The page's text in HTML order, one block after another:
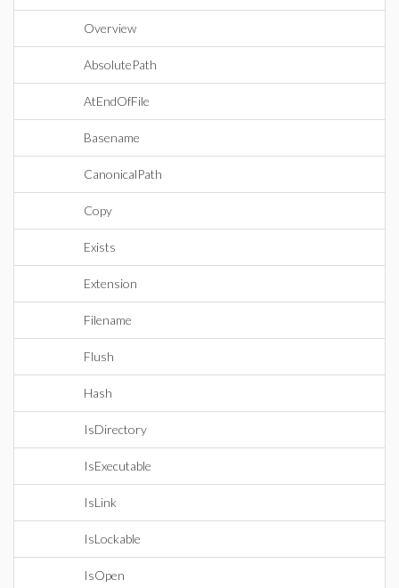
Overview
AbsolutePath
AtEndOfFile
Basename
CanonicalPath
Copy
Exists
Extension
Filename
Flush
Hash
IsDirectory
IsExecutable
IsLink
IsLockable
IsOpen